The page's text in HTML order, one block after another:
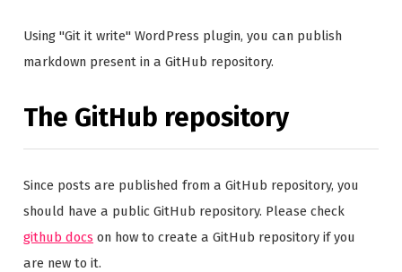
Using "Git it write" WordPress plugin, you can publish
markdown present in a GitHub repository.
The GitHub repository
Since posts are published from a GitHub repository, you
should have a public GitHub repository. Please check
github docs on how to create a GitHub repository if you
are new to it.